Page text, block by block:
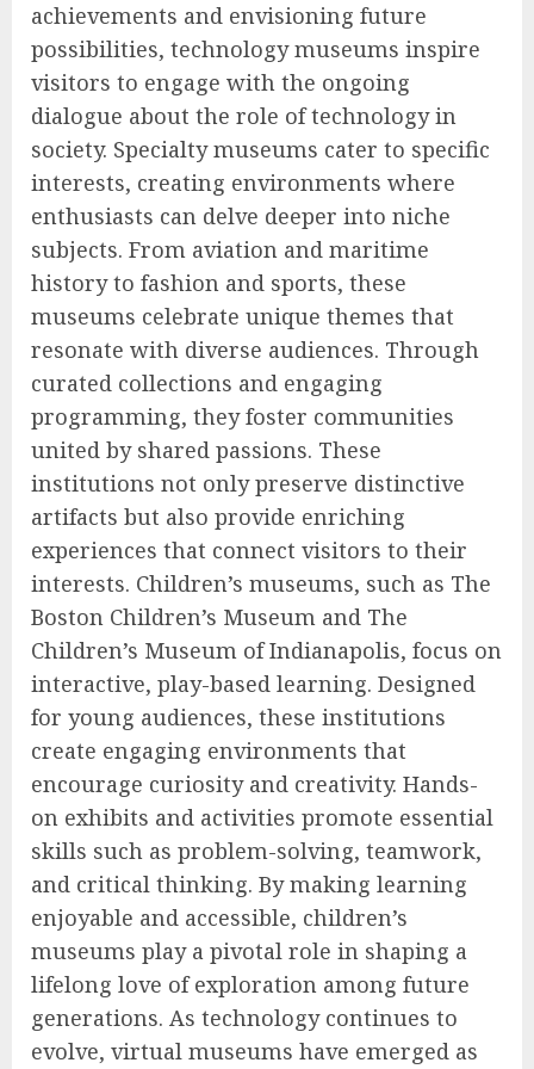
achievements and envisioning future
possibilities, technology museums inspire
visitors to engage with the ongoing
dialogue about the role of technology in
society. Specialty museums cater to specific
interests, creating environments where
enthusiasts can delve deeper into niche
subjects. From aviation and maritime
history to fashion and sports, these
museums celebrate unique themes that
resonate with diverse audiences. Through
curated collections and engaging
programming, they foster communities
united by shared passions. These
institutions not only preserve distinctive
artifacts but also provide enriching
experiences that connect visitors to their
interests. Children’s museums, such as The
Boston Children’s Museum and The
Children’s Museum of Indianapolis, focus on
interactive, play-based learning. Designed
for young audiences, these institutions
create engaging environments that
encourage curiosity and creativity. Hands-
on exhibits and activities promote essential
skills such as problem-solving, teamwork,
and critical thinking. By making learning
enjoyable and accessible, children’s
museums play a pivotal role in shaping a
lifelong love of exploration among future
generations. As technology continues to
evolve, virtual museums have emerged as